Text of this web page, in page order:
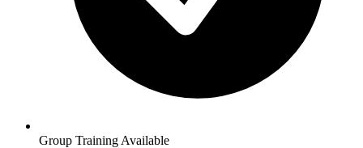
Group Training Available